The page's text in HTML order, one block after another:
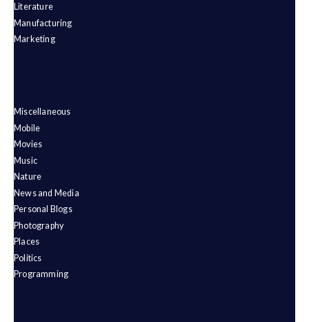
Literature
Manufacturing
Marketing
Miscellaneous
Mobile
Movies
Music
Nature
News and Media
Personal Blogs
Photography
Places
Politics
Programming